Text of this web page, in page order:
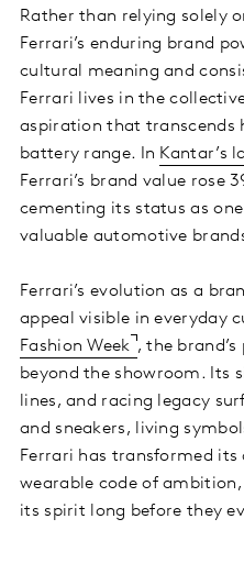
Rather than relying solely
Ferrari’s enduring brand
cultural meaning and
Ferrari lives in the
aspiration that transcends
battery range. In Kantar’s
Ferrari’s brand value rose
cementing its status as
valuable automotive
Ferrari’s evolution as a
appeal visible in everyday
Fashion Week , the brand’s
beyond the showroom. Its
lines, and racing legacy
and sneakers, living
Ferrari has transformed its
wearable code of
its spirit long before they